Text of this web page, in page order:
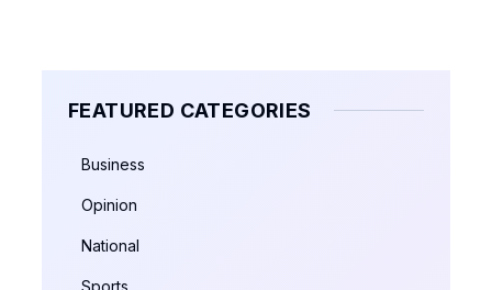
FEATURED CATEGORIES
Business
Opinion
National